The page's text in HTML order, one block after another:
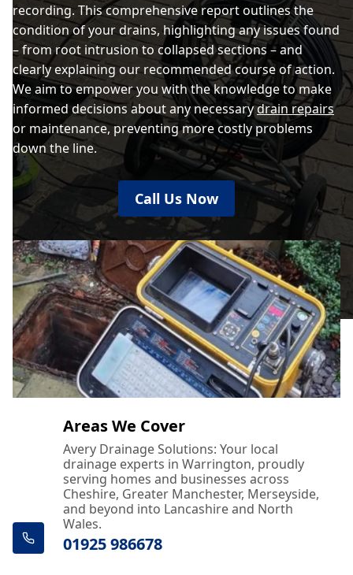
recording. This comprehensive report outlines the
condition of your drains, highlighting any issues found
– from root intrusion to collapsed sections – and
clearly explaining our recommended course of action.
We aim to empower you with the knowledge to make
informed decisions about any necessarydrain repairs
or maintenance, preventing more costly problems
down the line.
Call Us Now
Areas We Cover
Avery Drainage Solutions: Your local
drainage experts in Warrington, proudly
serving homes and businesses across
Cheshire, Greater Manchester, Merseyside,
and beyond into Lancashire and North
Wales.
01925 986678